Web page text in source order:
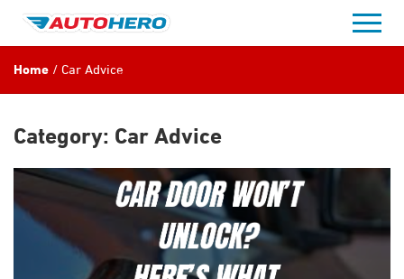
content
Home
Car Advice
Category: Car Advice